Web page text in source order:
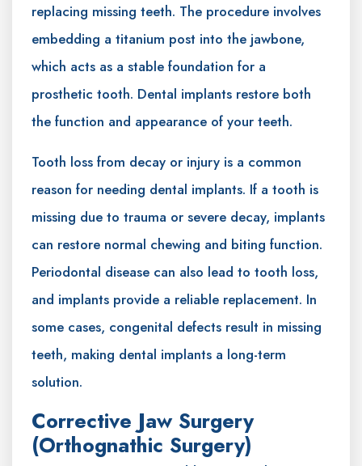
replacing missing teeth. The procedure involves
embedding a titanium post into the jawbone,
which acts as a stable foundation for a
prosthetic tooth. Dental implants restore both
the function and appearance of your teeth.
Tooth loss from decay or injury is a common
reason for needing dental implants. If a tooth is
missing due to trauma or severe decay, implants
can restore normal chewing and biting function.
Periodontal disease can also lead to tooth loss,
and implants provide a reliable replacement. In
some cases, congenital defects result in missing
teeth, making dental implants a long-term
solution.
Corrective Jaw Surgery
(Orthognathic Surgery)